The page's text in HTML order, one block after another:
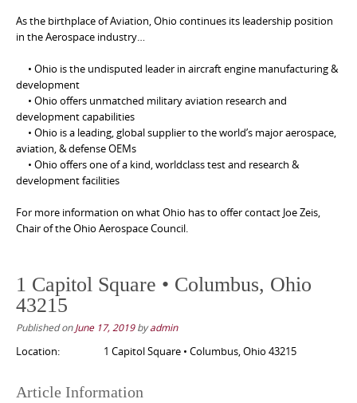
As the birthplace of Aviation, Ohio continues its leadership position
in the Aerospace industry…
• Ohio is the undisputed leader in aircraft engine manufacturing &
development
• Ohio offers unmatched military aviation research and
development capabilities
• Ohio is a leading, global supplier to the world’s major aerospace,
aviation, & defense OEMs
• Ohio offers one of a kind, worldclass test and research &
development facilities
For more information on what Ohio has to offer contact Joe Zeis,
Chair of the Ohio Aerospace Council.
1 Capitol Square • Columbus, Ohio
43215
Published onJune 17, 2019byadmin
Location: 1 Capitol Square • Columbus, Ohio 43215
Article Information